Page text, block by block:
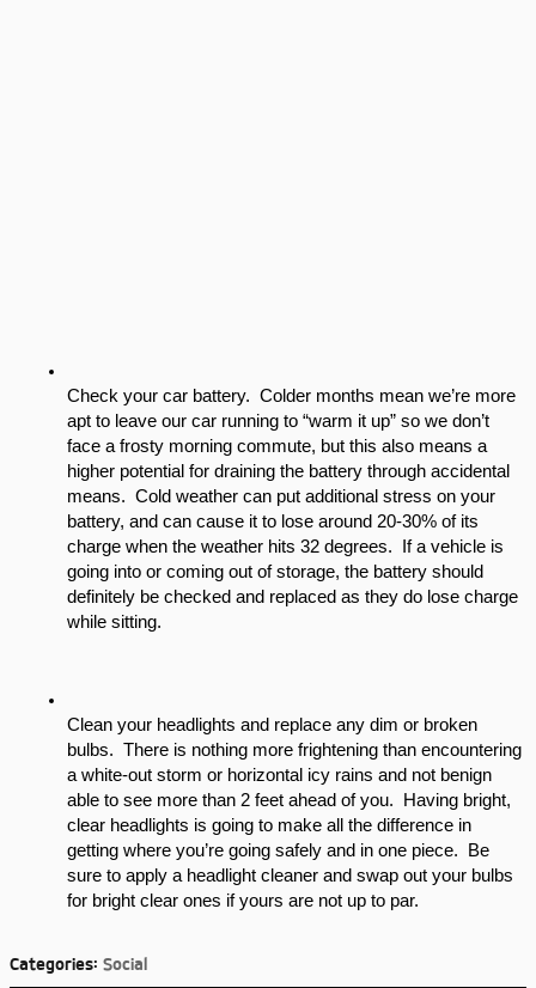
Check your car battery.  Colder months mean we’re more
apt to leave our car running to “warm it up” so we don’t
face a frosty morning commute, but this also means a
higher potential for draining the battery through accidental
means.  Cold weather can put additional stress on your
battery, and can cause it to lose around 20-30% of its
charge when the weather hits 32 degrees.  If a vehicle is
going into or coming out of storage, the battery should
definitely be checked and replaced as they do lose charge
while sitting.
Clean your headlights and replace any dim or broken
bulbs.  There is nothing more frightening than encountering
a white-out storm or horizontal icy rains and not benign
able to see more than 2 feet ahead of you.  Having bright,
clear headlights is going to make all the difference in
getting where you’re going safely and in one piece.  Be
sure to apply a headlight cleaner and swap out your bulbs
for bright clear ones if yours are not up to par.
Categories: Social